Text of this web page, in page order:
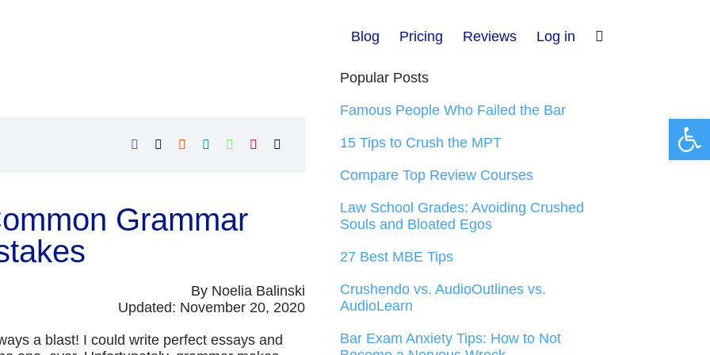
Blog Pricing Reviews Log in
Grammar
By Noelia Balinski
Updated: November 20, 2020
a blast! I could write perfect essays and
Popular Posts
Famous People Who Failed the Bar
15 Tips to Crush the MPT
Compare Top Review Courses
Law School Grades: Avoiding Crushed
Souls and Bloated Egos
27 Best MBE Tips
Crushendo vs. AudioOutlines vs.
AudioLearn
Bar Exam Anxiety Tips: How to Not